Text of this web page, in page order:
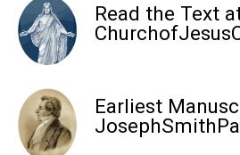
Read the Text
Earliest